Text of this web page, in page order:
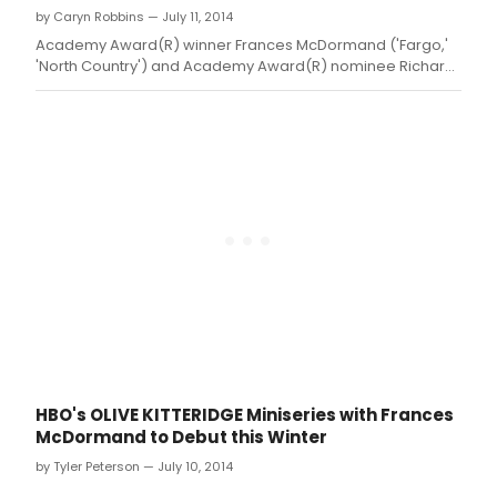
by Caryn Robbins — July 11, 2014
Academy Award(R) winner Frances McDormand ('Fargo,'
'North Country') and Academy Award(R) nominee Richard
Jenkins star in the four-part HBO Miniseries drama OLIVE
HBO's OLIVE KITTERIDGE Miniseries with Frances
McDormand to Debut this Winter
by Tyler Peterson — July 10, 2014